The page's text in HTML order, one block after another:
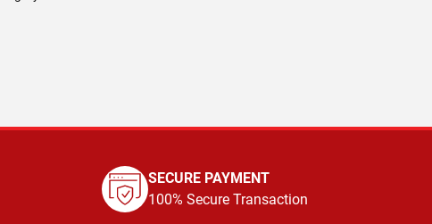
SECURE PAYMENT
100% Secure Transaction